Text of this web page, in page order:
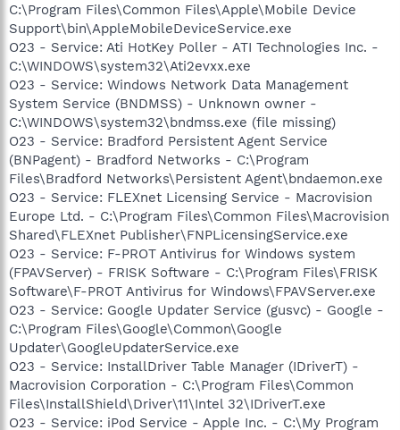
C:\Program Files\Common Files\Apple\Mobile Device
Support\bin\AppleMobileDeviceService.exe
O23 - Service: Ati HotKey Poller - ATI Technologies Inc. -
C:\WINDOWS\system32\Ati2evxx.exe
O23 - Service: Windows Network Data Management
System Service (BNDMSS) - Unknown owner -
C:\WINDOWS\system32\bndmss.exe (file missing)
O23 - Service: Bradford Persistent Agent Service
(BNPagent) - Bradford Networks - C:\Program
Files\Bradford Networks\Persistent Agent\bndaemon.exe
O23 - Service: FLEXnet Licensing Service - Macrovision
Europe Ltd. - C:\Program Files\Common Files\Macrovision
Shared\FLEXnet Publisher\FNPLicensingService.exe
O23 - Service: F-PROT Antivirus for Windows system
(FPAVServer) - FRISK Software - C:\Program Files\FRISK
Software\F-PROT Antivirus for Windows\FPAVServer.exe
O23 - Service: Google Updater Service (gusvc) - Google -
C:\Program Files\Google\Common\Google
Updater\GoogleUpdaterService.exe
O23 - Service: InstallDriver Table Manager (IDriverT) -
Macrovision Corporation - C:\Program Files\Common
Files\InstallShield\Driver\11\Intel 32\IDriverT.exe
O23 - Service: iPod Service - Apple Inc. - C:\My Program